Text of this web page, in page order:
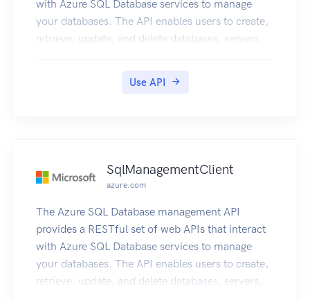
with Azure SQL Database services to manage
your databases. The API enables users to create,
retrieve, update, and delete databases, servers,
Use API
SqlManagementClient
azure.com
The Azure SQL Database management API
provides a RESTful set of web APIs that interact
with Azure SQL Database services to manage
your databases. The API enables users to create,
retrieve, update, and delete databases, servers,